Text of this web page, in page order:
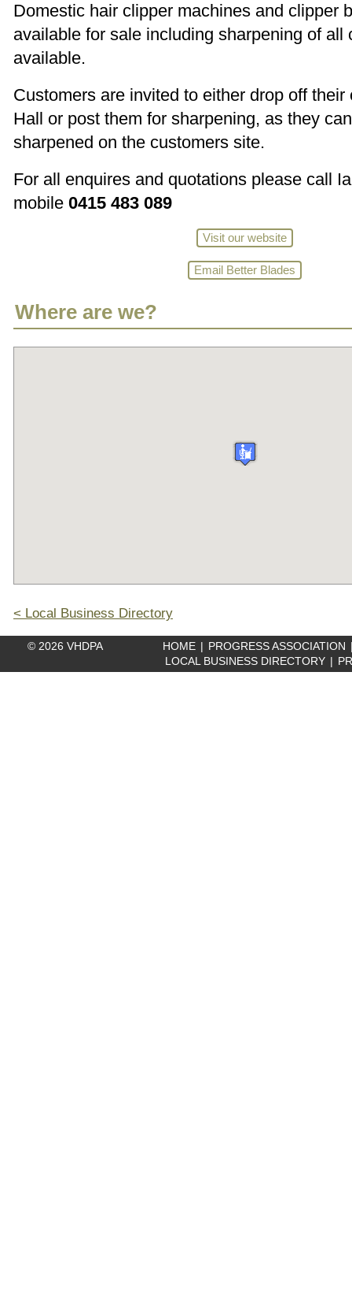
Domestic hair clipper machines and clipper
available for sale including sharpening of all
available.
Customers are invited to either drop off their
Hall or post them for sharpening, as they
sharpened on the customers site.
For all enquires and quotations please call
mobile 0415 483 089
Visit our website
Email Better Blades
Where are we?
< Local Business Directory
© 2026 VHDPA HOME PROGRESS ASSOCIATION
LOCAL BUSINESS DIRECTORY